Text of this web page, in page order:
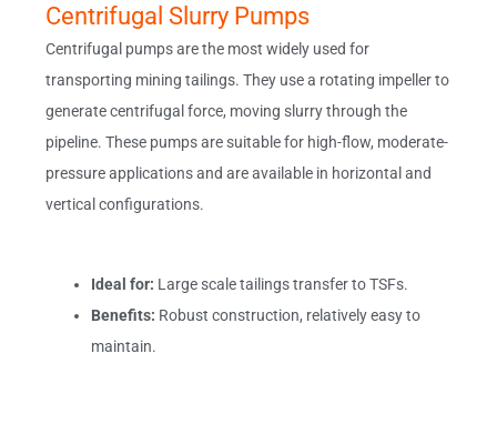
Centrifugal Slurry Pumps
Centrifugal pumps are the most widely used for
transporting mining tailings. They use a rotating impeller to
generate centrifugal force, moving slurry through the
pipeline. These pumps are suitable for high-flow, moderate-
pressure applications and are available in horizontal and
vertical configurations.
Ideal for: Large scale tailings transfer to TSFs.
Benefits: Robust construction, relatively easy to
maintain.